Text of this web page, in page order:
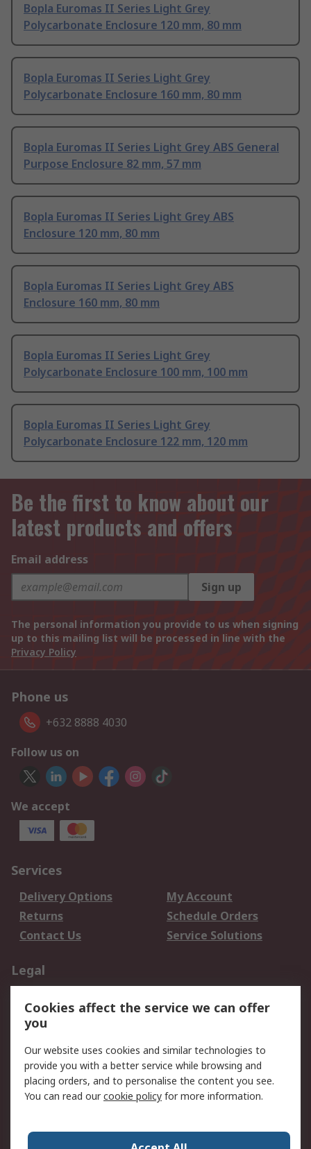
Bopla Euromas II Series Light Grey
Polycarbonate Enclosure 120 mm, 80 mm
Bopla Euromas II Series Light Grey
Polycarbonate Enclosure 160 mm, 80 mm
Bopla Euromas II Series Light Grey ABS General
Purpose Enclosure 82 mm, 57 mm
Bopla Euromas II Series Light Grey ABS
Enclosure 120 mm, 80 mm
Bopla Euromas II Series Light Grey ABS
Enclosure 160 mm, 80 mm
Bopla Euromas II Series Light Grey
Polycarbonate Enclosure 100 mm, 100 mm
Bopla Euromas II Series Light Grey
Polycarbonate Enclosure 122 mm, 120 mm
Be the first to know about our
latest products and offers
Email address
Sign up
The personal information you provide to us when signing
up to this mailing list will be processed in line with the
Privacy Policy
Phone us
+632 8888 4030
Follow us on
We accept
Services
Delivery Options
My Account
Returns
Schedule Orders
Contact Us
Service Solutions
Legal
Privacy Policy
Website Terms
Terms and Conditions
of Sale
About RS
Corporate Group
Press Centre
Cookies affect the service we can offer
you
Our website uses cookies and similar technologies to
provide you with a better service while browsing and
placing orders, and to personalise the content you see.
You can read ourcookie policy for more information.